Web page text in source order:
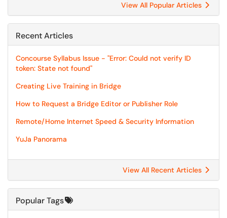
View All Popular Articles
Recent Articles
Concourse Syllabus Issue - "Error: Could not verify ID
token: State not found"
Creating Live Training in Bridge
How to Request a Bridge Editor or Publisher Role
Remote/Home Internet Speed & Security Information
YuJa Panorama
View All Recent Articles
Popular Tags